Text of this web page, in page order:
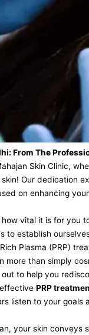
From The
Skin Clinic,
Our dedication
on enhancing
vital it is for you
to establish
Plasma (PRP)
more than simply
out to help you
PRP
listen to your goals
your skin conveys